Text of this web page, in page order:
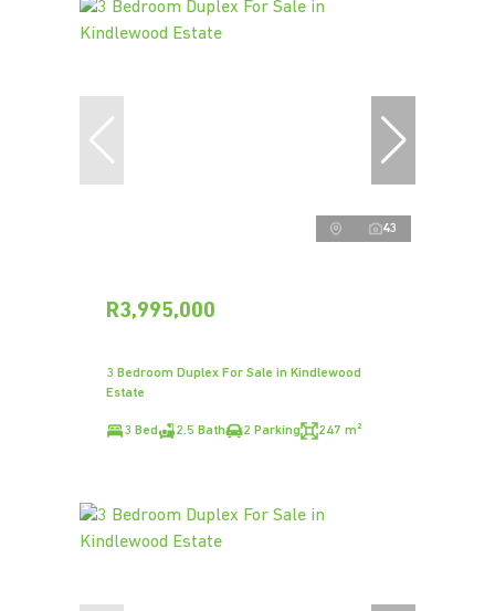
43
R3,995,000
3 Bedroom Duplex For Sale in Kindlewood
Estate
3 Bed 2.5 Bath 2 Parking 247 m²